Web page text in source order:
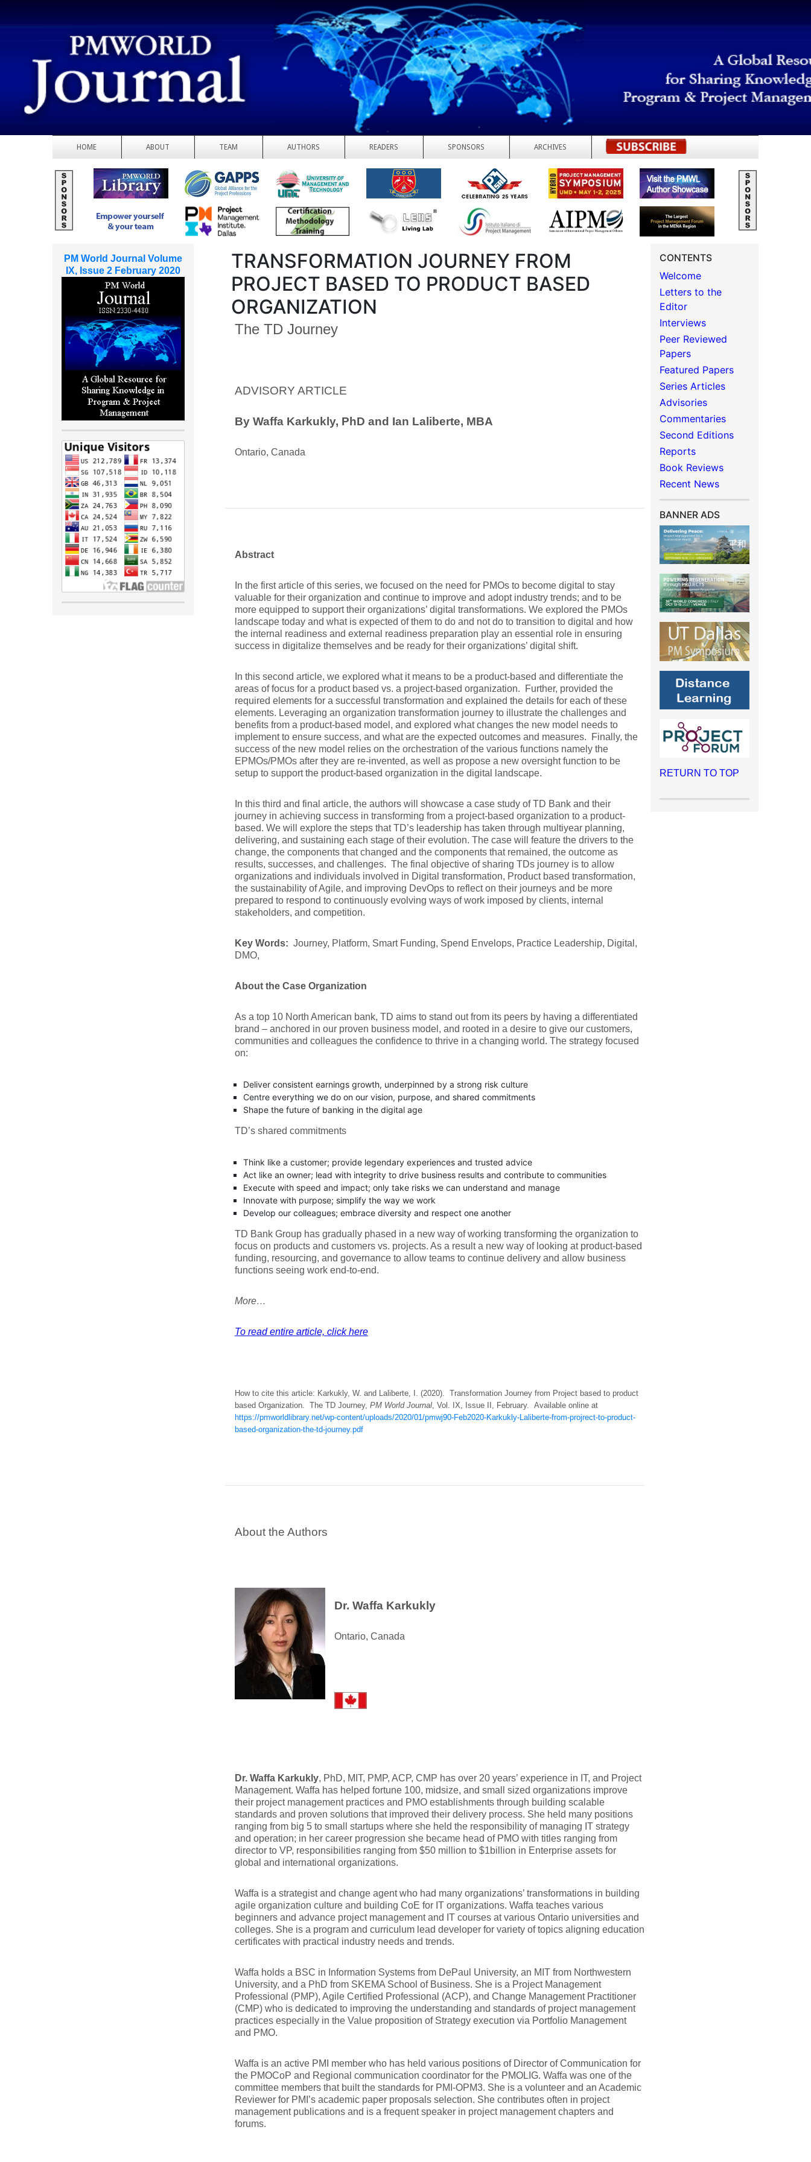
HOME ABOUT TEAM AUTHORS READERS SPONSORS ARCHIVES REGISTER
TRANSFORMATION JOURNEY FROM
PROJECT BASED TO PRODUCT BASED
ORGANIZATION
The TD Journey
ADVISORY ARTICLE
By Waffa Karkukly, PhD and Ian Laliberte, MBA
Ontario, Canada
Abstract
In the first article of this series, we focused on the need for PMOs to become digital to stay
valuable for their organization and continue to improve and adopt industry trends; and to be
more equipped to support their organizations’ digital transformations. We explored the PMOs
landscape today and what is expected of them to do and not do to transition to digital and how
the internal readiness and external readiness preparation play an essential role in ensuring
success in digitalize themselves and be ready for their organizations’ digital shift.
In this second article, we explored what it means to be a product-based and differentiate the
areas of focus for a product based vs. a project-based organization. Further, provided the
required elements for a successful transformation and explained the details for each of these
elements. Leveraging an organization transformation journey to illustrate the challenges and
benefits from a product-based model, and explored what changes the new model needs to
implement to ensure success, and what are the expected outcomes and measures. Finally, the
success of the new model relies on the orchestration of the various functions namely the
EPMOs/PMOs after they are re-invented, as well as propose a new oversight function to be
setup to support the product-based organization in the digital landscape.
In this third and final article, the authors will showcase a case study of TD Bank and their
journey in achieving success in transforming from a project-based organization to a product-
based. We will explore the steps that TD’s leadership has taken through multiyear planning,
delivering, and sustaining each stage of their evolution. The case will feature the drivers to the
change, the components that changed and the components that remained, the outcome as
results, successes, and challenges. The final objective of sharing TDs journey is to allow
organizations and individuals involved in Digital transformation, Product based transformation,
the sustainability of Agile, and improving DevOps to reflect on their journeys and be more
prepared to respond to continuously evolving ways of work imposed by clients, internal
stakeholders, and competition.
Key Words: Journey, Platform, Smart Funding, Spend Envelops, Practice Leadership, Digital,
DMO,
About the Case Organization
As a top 10 North American bank, TD aims to stand out from its peers by having a differentiated
brand – anchored in our proven business model, and rooted in a desire to give our customers,
communities and colleagues the confidence to thrive in a changing world. The strategy focused
on:
Deliver consistent earnings growth, underpinned by a strong risk culture
Centre everything we do on our vision, purpose, and shared commitments
Shape the future of banking in the digital age
TD’s shared commitments
Think like a customer; provide legendary experiences and trusted advice
Act like an owner; lead with integrity to drive business results and contribute to communities
Execute with speed and impact; only take risks we can understand and manage
Innovate with purpose; simplify the way we work
Develop our colleagues; embrace diversity and respect one another
TD Bank Group has gradually phased in a new way of working transforming the organization to
focus on products and customers vs. projects. As a result a new way of looking at product-based
funding, resourcing, and governance to allow teams to continue delivery and allow business
functions seeing work end-to-end.
More…
To read entire article, click here
How to cite this article: Karkukly, W. and Laliberte, I. (2020). Transformation Journey from Project based to product
based Organization. The TD Journey, PMWorld Journal, Vol. IX, Issue II, February. Available online at
https://pmworldlibrary.net/wp-content/uploads/2020/01/pmwj90-Feb2020-Karkukly-Laliberte-from-projrect-to-product-
based-organization-the-td-journey.pdf
About the Authors
Dr. Waffa Karkukly
Ontario, Canada
Dr. Waffa Karkukly, PhD, MIT, PMP, ACP, CMP has over 20 years’ experience in IT, and Project
Management. Waffa has helped fortune 100, midsize, and small sized organizations improve
their project management practices and PMO establishments through building scalable
standards and proven solutions that improved their delivery process. She held many positions
ranging from big 5 to small startups where she held the responsibility of managing IT strategy
and operation; in her career progression she became head of PMO with titles ranging from
director to VP, responsibilities ranging from $50 million to $1billion in Enterprise assets for
global and international organizations.
Waffa is a strategist and change agent who had many organizations’ transformations in building
agile organization culture and building CoE for IT organizations. Waffa teaches various
beginners and advance project management and IT courses at various Ontario universities and
colleges. She is a program and curriculum lead developer for variety of topics aligning education
certificates with practical industry needs and trends.
Waffa holds a BSC in Information Systems from DePaul University, an MIT from Northwestern
University, and a PhD from SKEMA School of Business. She is a Project Management
Professional (PMP), Agile Certified Professional (ACP), and Change Management Practitioner
(CMP) who is dedicated to improving the understanding and standards of project management
practices especially in the Value proposition of Strategy execution via Portfolio Management
and PMO.
Waffa is an active PMI member who has held various positions of Director of Communication for
the PMOCoP and Regional communication coordinator for the PMOLIG. Waffa was one of the
committee members that built the standards for PMI-OPM3. She is a volunteer and an Academic
Reviewer for PMI’s academic paper proposals selection. She contributes often in project
management publications and is a frequent speaker in project management chapters and
forums.
CONTENTS
Welcome
Letters to the
Editor
Interviews
Peer Reviewed
Papers
Featured Papers
Series Articles
Advisories
Commentaries
Second Editions
Reports
Book Reviews
Recent News
BANNER ADS
RETURN TO TOP
PM World Journal Volume
IX, Issue 2 February 2020